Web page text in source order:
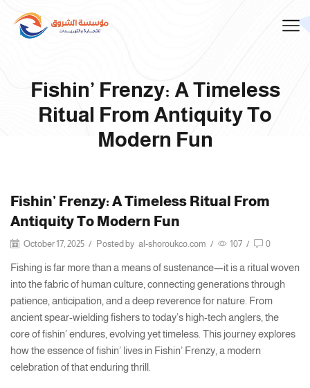
Fishin’ Frenzy: A Timeless
Ritual From Antiquity To
Modern Fun
Fishin’ Frenzy: A Timeless Ritual From
Antiquity To Modern Fun
October 17, 2025 / Posted by al-shoroukco.com / 107 / 0
Fishing is far more than a means of sustenance—it is a ritual woven
into the fabric of human culture, connecting generations through
patience, anticipation, and a deep reverence for nature. From
ancient spear-wielding fishers to today’s high-tech anglers, the
core of fishin’ endures, evolving yet timeless. This journey explores
how the essence of fishin’ lives in Fishin’ Frenzy, a modern
celebration of that enduring thrill.